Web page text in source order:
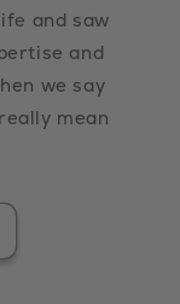
and saw
and
we say
mean